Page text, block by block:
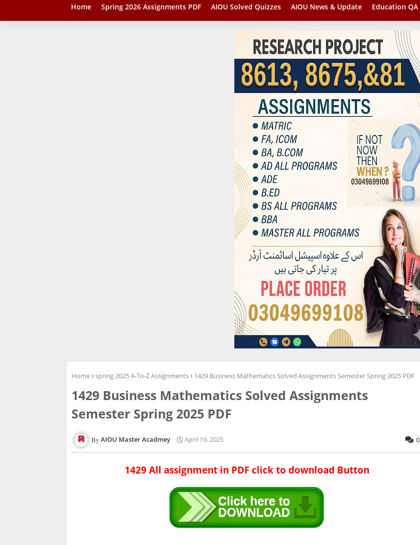
Home Spring 2026 Assignments PDF AIOU Solved Quizzes AIOU News & Update Education QA
Home spring 2025 A-To-Z Assignments 1429 Business Mathematics Solved Assignments Semester Spring 2025 PDF
1429 Business Mathematics Solved Assignments
Semester Spring 2025 PDF
AIOU Master Acadmey April 19, 2025 0
1429 All assignment in PDF click to download Button